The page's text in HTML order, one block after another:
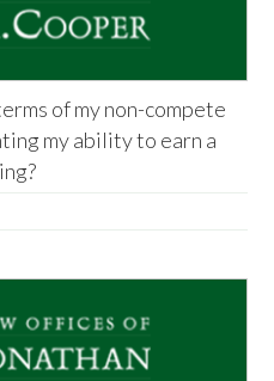
of my non-compete
my ability to earn a